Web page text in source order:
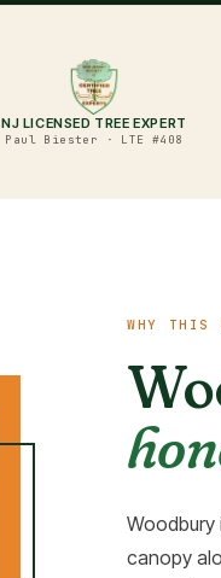
NJ LICENSED TREE EXPERT
Paul Biester · LTE #408
WHY THIS
canopy